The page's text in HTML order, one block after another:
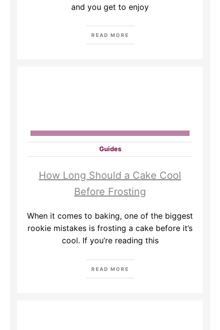
and you get to enjoy
READ MORE
Guides
How Long Should a Cake Cool
Before Frosting
When it comes to baking, one of the biggest
rookie mistakes is frosting a cake before it’s
cool. If you’re reading this
READ MORE